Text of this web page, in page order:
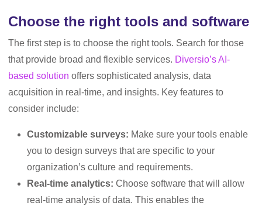
Choose the right tools and software
The first step is to choose the right tools. Search for those
that provide broad and flexible services. Diversio’s AI-
based solution offers sophisticated analysis, data
acquisition in real-time, and insights. Key features to
consider include:
Customizable surveys: Make sure your tools enable
you to design surveys that are specific to your
organization’s culture and requirements.
Real-time analytics: Choose software that will allow
real-time analysis of data. This enables the